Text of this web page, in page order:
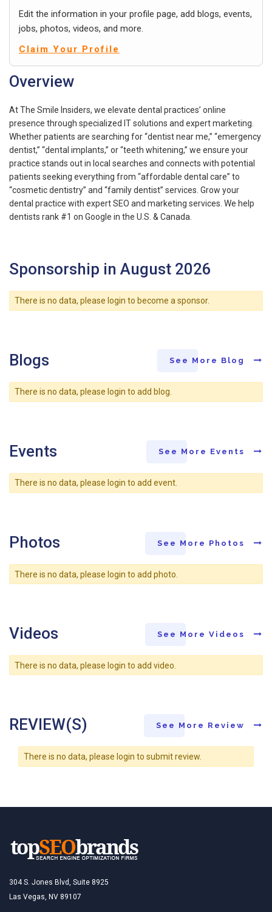
Edit the information in your profile page, add blogs, events,
jobs, photos, videos, and more.
Claim Your Profile
Overview
At The Smile Insiders, we elevate dental practices’ online
presence through specialized IT solutions and expert marketing.
Whether patients are searching for “dentist near me,” “emergency
dentist,” “dental implants,” or “teeth whitening,” we ensure your
practice stands out in local searches and connects with potential
patients seeking everything from “affordable dental care” to
“cosmetic dentistry” and “family dentist” services. Grow your
dental practice with expert SEO and marketing services. We help
dentists rank #1 on Google in the U.S. & Canada.
Sponsorship in August 2026
There is no data, please login to become a sponsor.
Blogs See More Blog
There is no data, please login to add blog.
Events See More Events
There is no data, please login to add event.
Photos See More Photos
There is no data, please login to add photo.
Videos See More Videos
There is no data, please login to add video.
REVIEW(S) See More Review
There is no data, please login to submit review.
304 S. Jones Blvd, Suite 8925
Las Vegas, NV 89107